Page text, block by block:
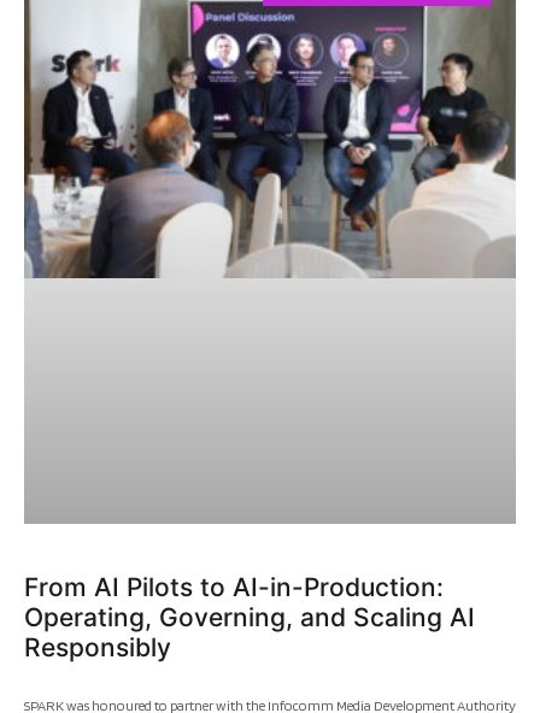
From AI Pilots to AI-in-Production:
Operating, Governing, and Scaling AI
Responsibly
SPARK was honoured to partner with the Infocomm Media Development Authority